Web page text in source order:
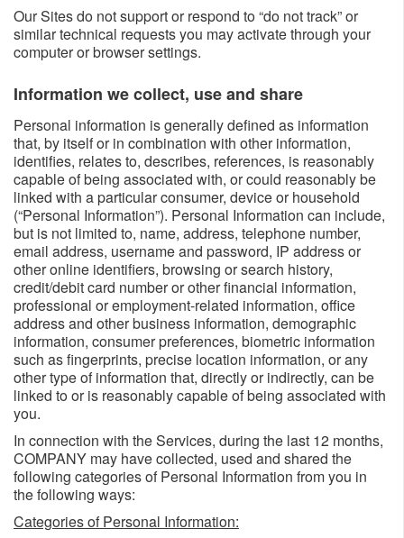
Our Sites do not support or respond to “do not track” or
similar technical requests you may activate through your
computer or browser settings.
Information we collect, use and share
Personal information is generally defined as information
that, by itself or in combination with other information,
identifies, relates to, describes, references, is reasonably
capable of being associated with, or could reasonably be
linked with a particular consumer, device or household
(“Personal Information”). Personal Information can include,
but is not limited to, name, address, telephone number,
email address, username and password, IP address or
other online identifiers, browsing or search history,
credit/debit card number or other financial information,
professional or employment-related information, office
address and other business information, demographic
information, consumer preferences, biometric information
such as fingerprints, precise location information, or any
other type of information that, directly or indirectly, can be
linked to or is reasonably capable of being associated with
you.
In connection with the Services, during the last 12 months,
COMPANY may have collected, used and shared the
following categories of Personal Information from you in
the following ways:
Categories of Personal Information: